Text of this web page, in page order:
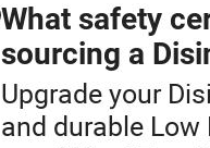
What safety
sourcing a
Upgrade your
and durable